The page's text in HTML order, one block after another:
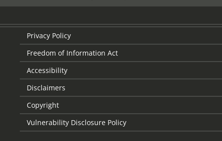
Privacy Policy
Freedom of Information Act
Accessibility
Disclaimers
Copyright
Vulnerability Disclosure Policy